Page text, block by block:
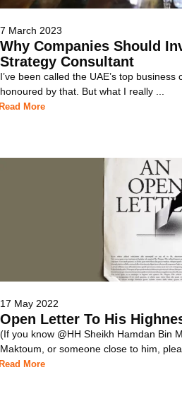
7 March 2023
Why Companies Should
Strategy Consultant
I’ve been called the UAE’s top business
honoured by that. But what I really ...
More
17 May 2022
Open Letter To His
(If you know @HH Sheikh Hamdan Bin
Maktoum, or someone close to him,
More